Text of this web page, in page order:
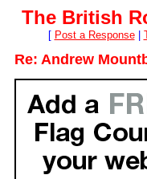
The British
[ Post a Response|
Re: Andrew